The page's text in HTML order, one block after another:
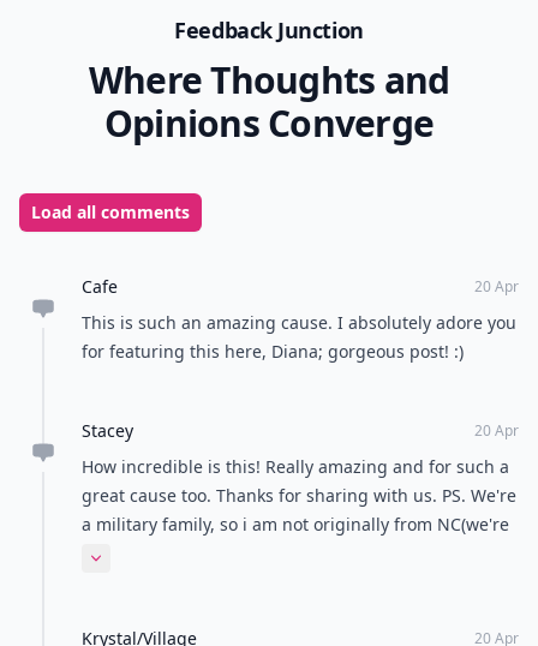
Feedback Junction
Where Thoughts and
Opinions Converge
Load all comments
Cafe 20 Apr
This is such an amazing cause. I absolutely adore you
for featuring this here, Diana; gorgeous post! :)
Stacey 20 Apr
How incredible is this! Really amazing and for such a
great cause too. Thanks for sharing with us. PS. We're
a military family, so i am not originally from NC(we're
actually stationed here). We lived in Italy before we
Expand comment
Krystal/Village 20 Apr